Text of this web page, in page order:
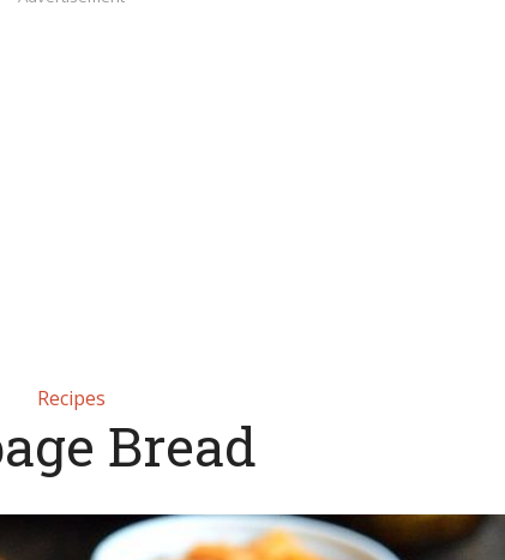
Recipes
Bread